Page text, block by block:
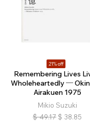
21% off
Remembering Lives
Wholeheartedly ─
Airakuen 1975
Mikio Suzuki
$ 49.17 $ 38.85